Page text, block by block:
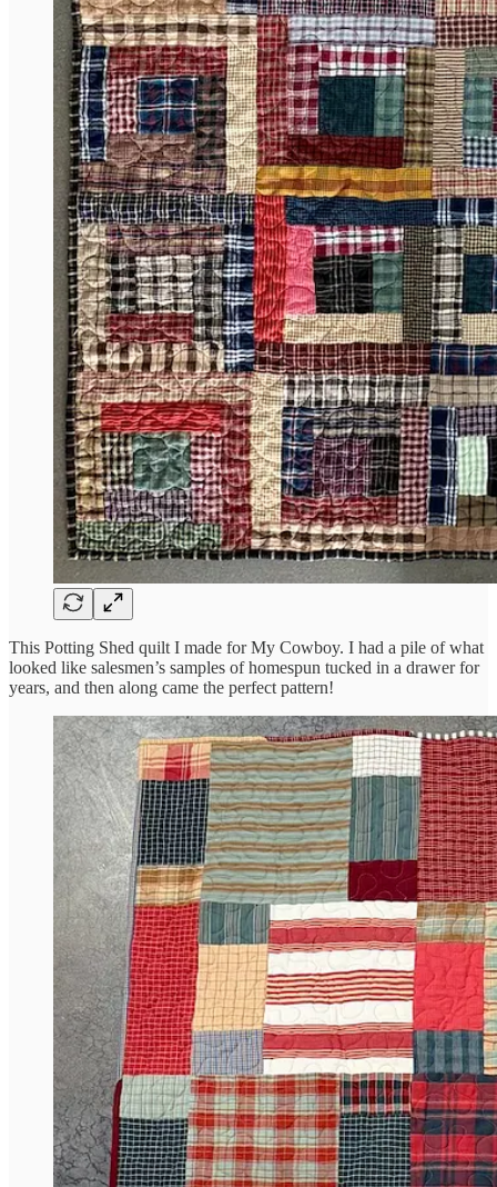
This Potting Shed quilt I made for My Cowboy. I had a pile of what
looked like salesmen’s samples of homespun tucked in a drawer for
years, and then along came the perfect pattern!